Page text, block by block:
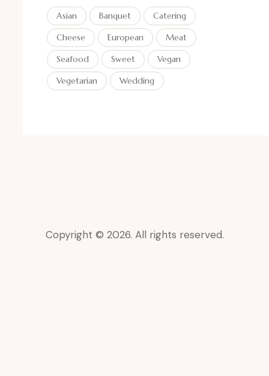
Asian Banquet
Catering
Cheese
European
Meat
Seafood
Sweet
Vegan
Vegetarian
Wedding
Copyright © 2026. All rights reserved.